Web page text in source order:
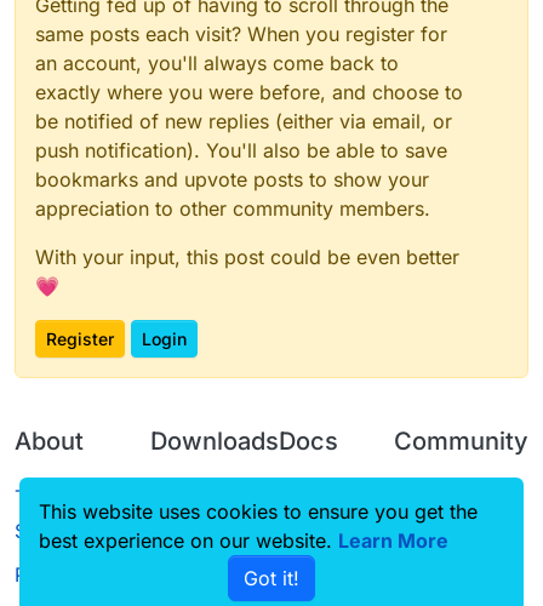
Getting fed up of having to scroll through the
same posts each visit? When you register for
an account, you'll always come back to
exactly where you were before, and choose to
be notified of new replies (either via email, or
push notification). You'll also be able to save
bookmarks and upvote posts to show your
appreciation to other community members.
With your input, this post could be even better
💗
Register Login
About
Terms of
Service
Privacy Policy
Downloads
Source code
Docs
CustomHUD
AutoSettings
Community
Guilded
This website uses cookies to ensure you get the
best experience on our website. Learn More
Got it!